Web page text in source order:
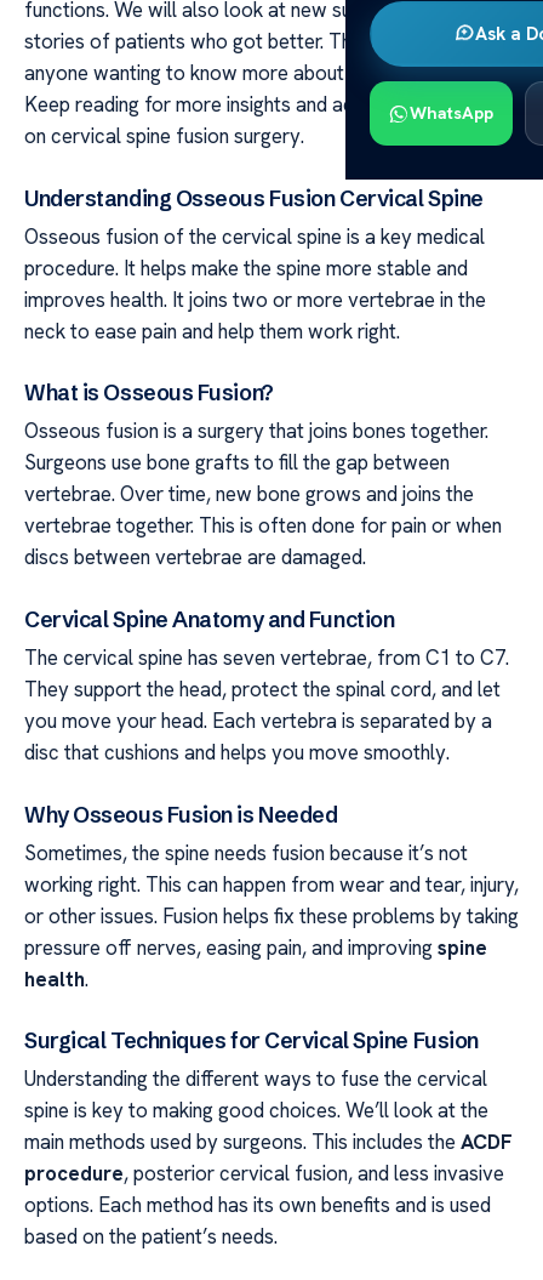
Ask a
WhatsApp
functions. We will also look at new surgical methods and
stories of patients who got better. This guide is for
anyone wanting to know more about treating neck pain.
Keep reading for more insights and advice from experts
on cervical spine fusion surgery.
Understanding Osseous Fusion Cervical Spine
Osseous fusion of the cervical spine is a key medical
procedure. It helps make the spine more stable and
improves health. It joins two or more vertebrae in the
neck to ease pain and help them work right.
What is Osseous Fusion?
Osseous fusion is a surgery that joins bones together.
Surgeons use bone grafts to fill the gap between
vertebrae. Over time, new bone grows and joins the
vertebrae together. This is often done for pain or when
discs between vertebrae are damaged.
Cervical Spine Anatomy and Function
The cervical spine has seven vertebrae, from C1 to C7.
They support the head, protect the spinal cord, and let
you move your head. Each vertebra is separated by a
disc that cushions and helps you move smoothly.
Why Osseous Fusion is Needed
Sometimes, the spine needs fusion because it’s not
working right. This can happen from wear and tear, injury,
or other issues. Fusion helps fix these problems by taking
pressure off nerves, easing pain, and improvingspine
health.
Surgical Techniques for Cervical Spine Fusion
Understanding the different ways to fuse the cervical
spine is key to making good choices. We’ll look at the
main methods used by surgeons. This includes the ACDF
procedure, posterior cervical fusion, and less invasive
options. Each method has its own benefits and is used
based on the patient’s needs.